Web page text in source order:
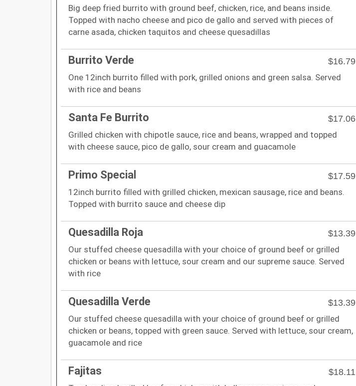
Big deep fried burrito with ground beef, chicken, rice, and beans inside.
Topped with nacho cheese and pico de gallo and served with pieces of
carne asada, chicken taquitos and cheese quesadillas
Burrito Verde
$16.79
One 12inch burrito filled with pork, grilled onions and green salsa. Served
with rice and beans
Santa Fe Burrito
$17.06
Grilled chicken with chipotle sauce, rice and beans, wrapped and topped
with cheese sauce, pico de gallo, sour cream and guacamole
Primo Special
$17.59
12inch burrito filled with grilled chicken, mexican sausage, rice and beans.
Topped with burrito sauce and cheese dip
Quesadilla Roja
$13.39
Our stuffed cheese quesadilla with your choice of ground beef or grilled
chicken or beans with lettuce, sour cream and our supreme sauce. Served
with rice
Quesadilla Verde
$13.39
Our stuffed cheese quesadilla with your choice of ground beef or grilled
chicken or beans, topped with green sauce. Served with lettuce, sour cream,
guacamole and rice
Fajitas
$18.11